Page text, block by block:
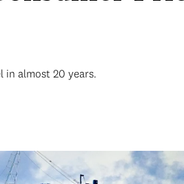
in almost 20 years.